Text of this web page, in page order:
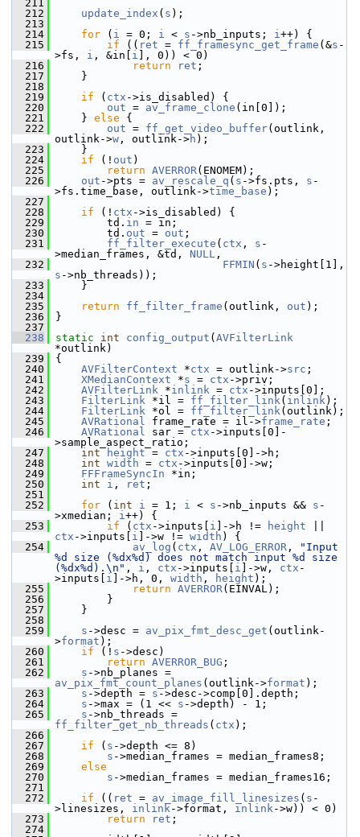
  211
  212
update_index ( s );
  213
  214
for ( i = 0; i < s ->nb_inputs; i++) {
  215
if (( ret = ff_framesync_get_frame (&s -
>fs, i , &in[ i ], 0)) < 0)
  216
return ret ;
  217
}
  218
  219
if ( ctx ->is_disabled) {
  220
out = av_frame_clone (in[0]);
  221
} else {
  222
out = ff_get_video_buffer(outlink,
outlink->w , outlink->h );
  223
}
  224
if (! out )
  225
return AVERROR(ENOMEM);
  226
out ->pts = av_rescale_q ( s ->fs.pts, s -
>fs.time_base, outlink->time_base );
  227
  228
if (! ctx ->is_disabled) {
  229
td. in = in;
  230
td. out = out ;
  231
ff_filter_execute ( ctx , s -
>median_frames, &td, NULL ,
  232
FFMIN ( s
s ->nb_threads));
  233
}
  234
  235
return ff_filter_frame (outlink, out );
  236
}
  237
  238
static int config_output ( AVFilterLink
*outlink)
  239
{
  240
AVFilterContext *ctx = outlink->src ;
  241
XMedianContext *s = ctx ->priv;
  242
AVFilterLink *inlink = ctx ->inputs[0];
  243
FilterLink *il = ff_filter_link( inlink);
  244
FilterLink *ol = ff_filter_link(outlink);
  245
AVRational frame_rate = il->frame_rate ;
  246
AVRational sar = ctx ->inputs[0]-
>sample_aspect_ratio;
  247
int height = ctx ->inputs[0]->h;
  248
int width = ctx ->inputs[0]->w;
  249
FFFrameSyncIn *in;
  250
int i , ret ;
  251
  252
for ( int i = 1; i < s ->nb_inputs && s -
>xmedian; i++) {
  253
if ( ctx ->inputs[ i ]->h != height
ctx ->inputs[ i ]->w != width ) {
  254
av_log ( ctx , AV_LOG_ERROR ,
"Input
%d size (%dx%d) does not match input %d size
(%dx%d).\n" , i , ctx ->inputs[ i ]->w, ctx -
>inputs[ i ]->h, 0, width , height );
  255
return AVERROR(EINVAL);
  256
}
  257
}
  258
  259
s ->desc = av_pix_fmt_desc_get (outlink-
>format );
  260
if (! s ->desc)
  261
return AVERROR_BUG ;
  262
s
av_pix_fmt_count_planes (outlink->format );
  263
s ->depth = s ->desc->comp[0].depth;
  264
s ->max = (1 << s ->depth) - 1;
  265
s
ff_filter_get_nb_threads ( ctx );
  266
  267
if ( s ->depth <= 8)
  268
s ->median_frames = median_frames8;
  269
else
  270
s ->median_frames = median_frames16;
  271
  272
if (( ret = av_image_fill_linesizes ( s -
>linesizes, inlink->format, inlink->w)) < 0)
  273
return ret ;
  274